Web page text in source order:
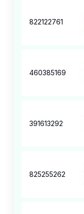
822122761
460385169
391613292
825255262